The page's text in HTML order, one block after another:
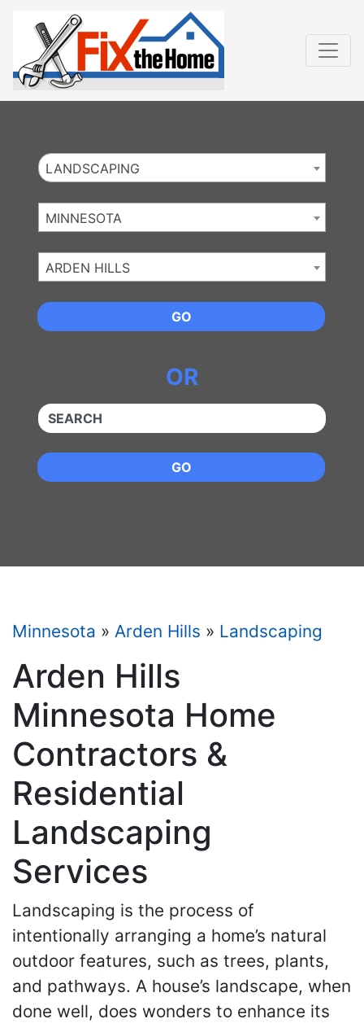
LANDSCAPING
MINNESOTA
ARDEN HILLS
GO
OR
QUICKKEYWORD
GO
Minnesota » Arden Hills » Landscaping
Arden Hills
Minnesota Home
Contractors &
Residential
Landscaping
Services
Landscaping is the process of
intentionally arranging a home’s natural
outdoor features, such as trees, plants,
and pathways. A house’s landscape, when
done well, does wonders to enhance its